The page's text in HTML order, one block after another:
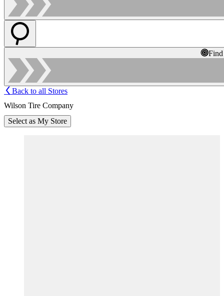
Back to all Stores
Wilson Tire Company
Select as My Store